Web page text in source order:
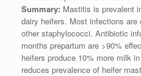
Summary: Mastitis is prevalent
dairy heifers. Most infections
other staphylococci. Antibiotic
months prepartum are >90%
heifers produce 10% more milk
reduces prevalence of heifer